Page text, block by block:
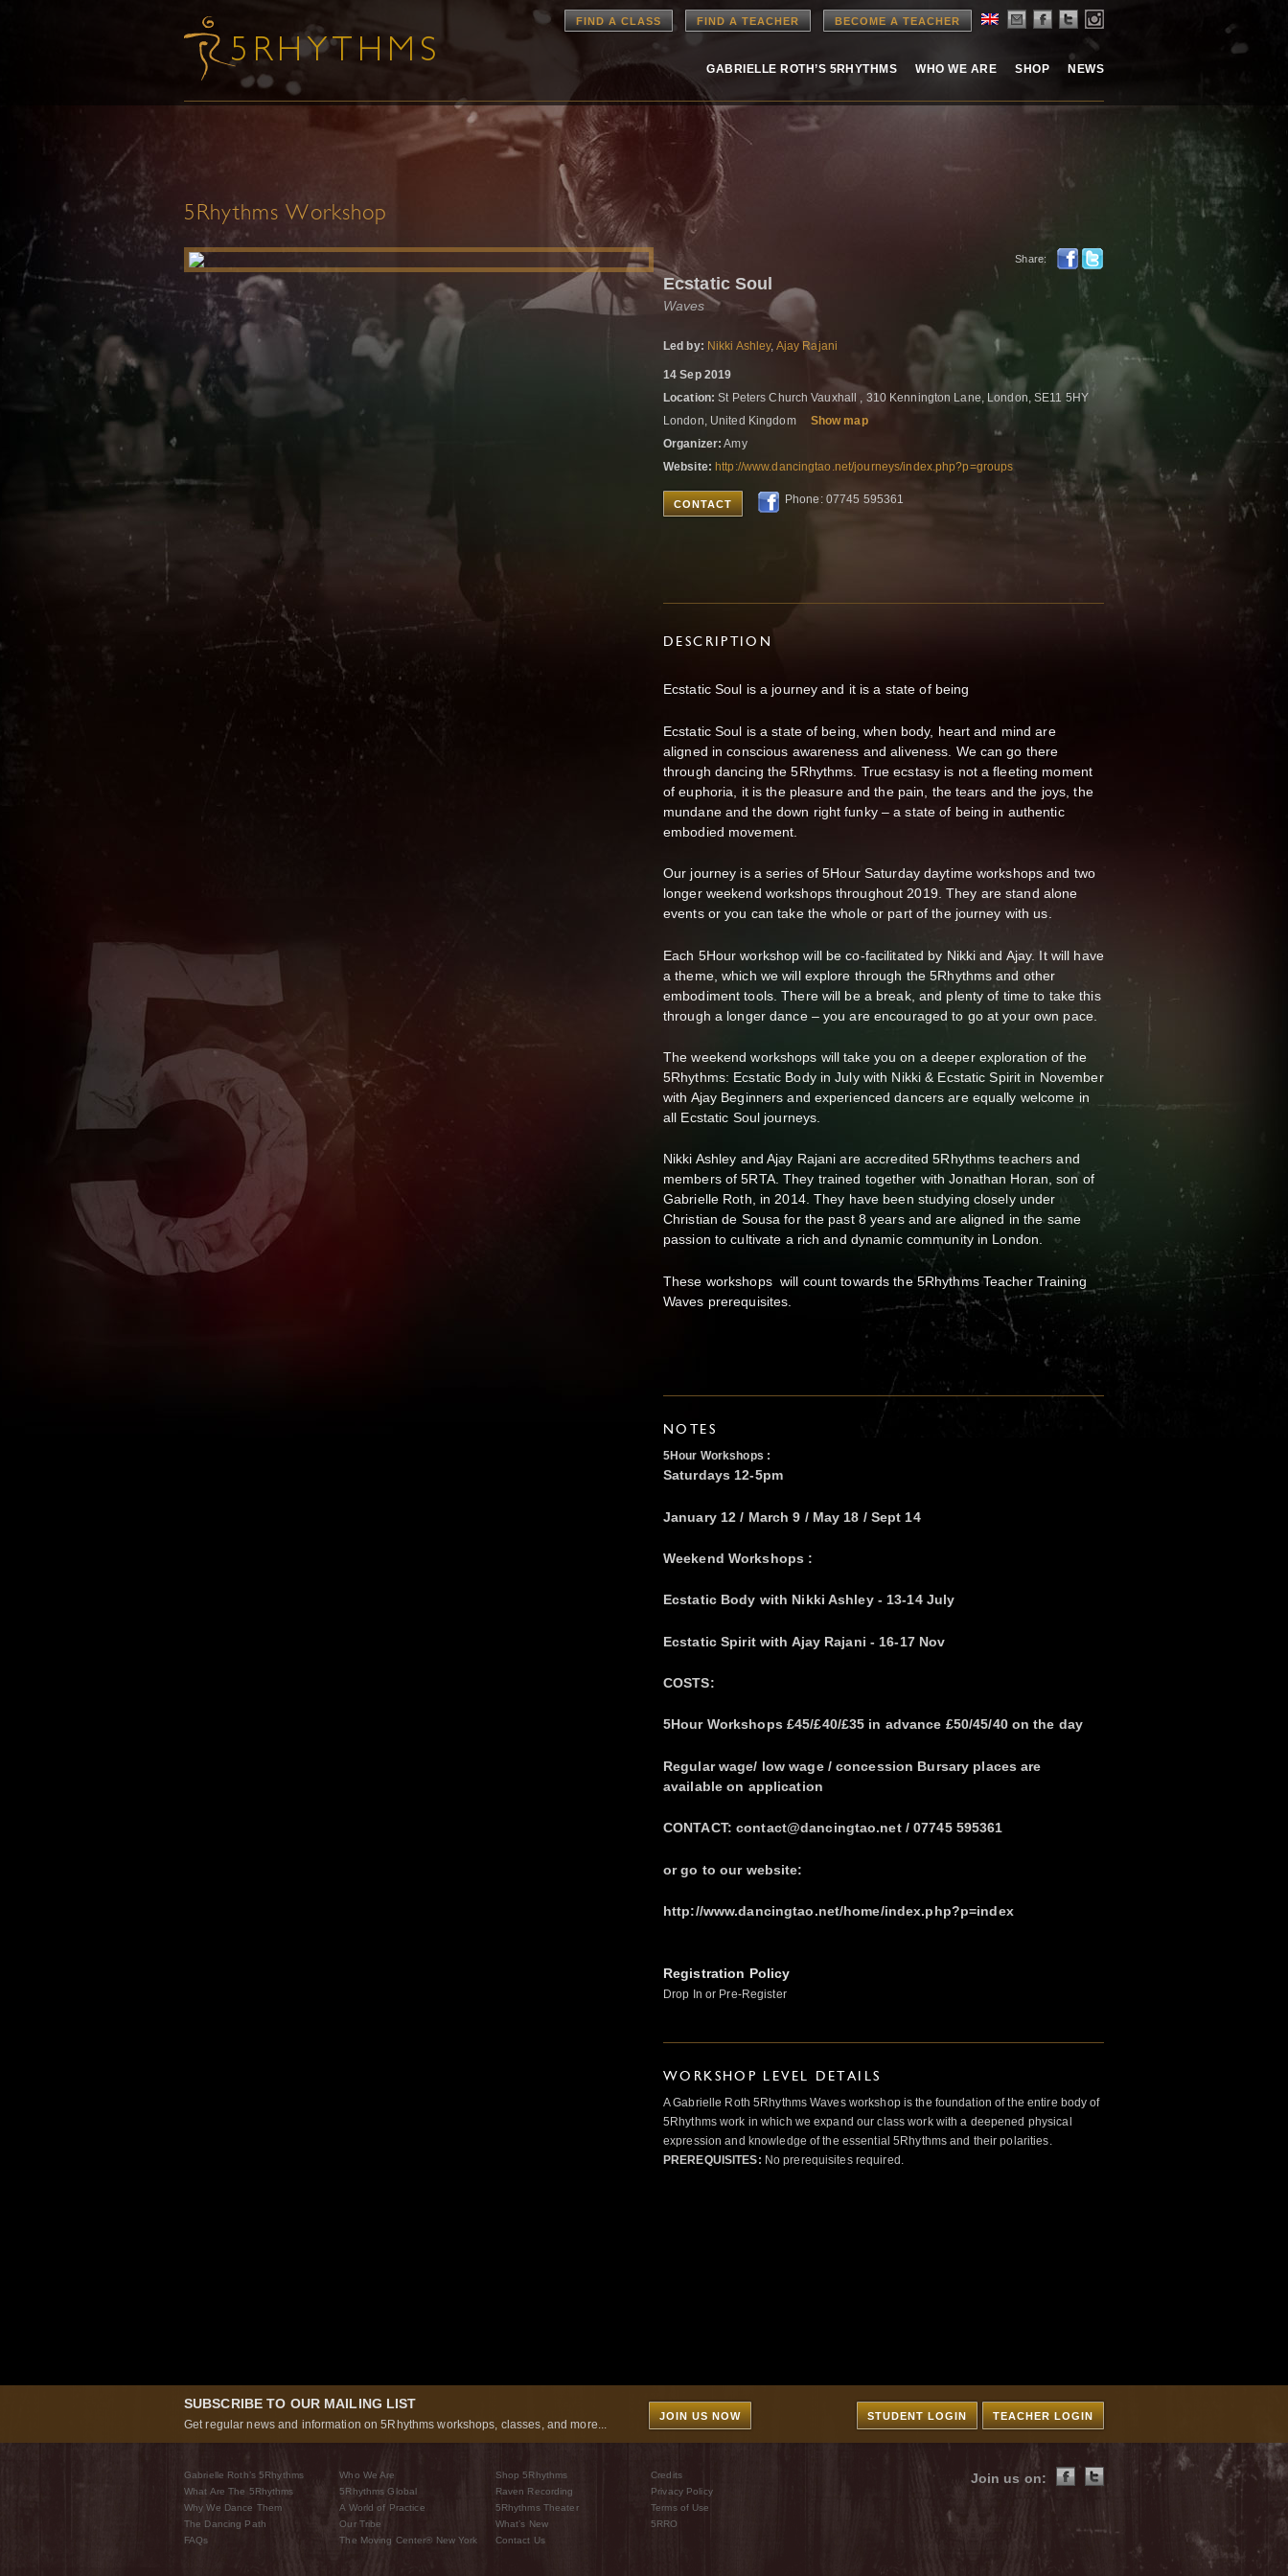
FIND A CLASS FIND A TEACHER BECOME A TEACHER
GABRIELLE ROTH’S 5RHYTHMS WHO WE ARE SHOP NEWS
5Rhythms Workshop
Share:
Ecstatic Soul
Waves
Led by: Nikki Ashley, Ajay Rajani
14 Sep 2019
Location: St Peters Church Vauxhall , 310 Kennington Lane, London, SE11 5HY
London, United Kingdom
Show map
Organizer: Amy
Website: http://www.dancingtao.net/journeys/index.php?p=groups
CONTACT Phone: 07745 595361
DESCRIPTION
Ecstatic Soul is a journey and it is a state of being
Ecstatic Soul is a state of being, when body, heart and mind are
aligned in conscious awareness and aliveness. We can go there
through dancing the 5Rhythms. True ecstasy is not a fleeting moment
of euphoria, it is the pleasure and the pain, the tears and the joys, the
mundane and the down right funky – a state of being in authentic
embodied movement.
Our journey is a series of 5Hour Saturday daytime workshops and two
longer weekend workshops throughout 2019. They are stand alone
events or you can take the whole or part of the journey with us.
Each 5Hour workshop will be co-facilitated by Nikki and Ajay. It will have
a theme, which we will explore through the 5Rhythms and other
embodiment tools. There will be a break, and plenty of time to take this
through a longer dance – you are encouraged to go at your own pace.
The weekend workshops will take you on a deeper exploration of the
5Rhythms: Ecstatic Body in July with Nikki & Ecstatic Spirit in November
with Ajay Beginners and experienced dancers are equally welcome in
all Ecstatic Soul journeys.
Nikki Ashley and Ajay Rajani are accredited 5Rhythms teachers and
members of 5RTA. They trained together with Jonathan Horan, son of
Gabrielle Roth, in 2014. They have been studying closely under
Christian de Sousa for the past 8 years and are aligned in the same
passion to cultivate a rich and dynamic community in London.
These workshops will count towards the 5Rhythms Teacher Training
Waves prerequisites.
NOTES
5Hour Workshops :
Saturdays 12-5pm
January 12 / March 9 / May 18 / Sept 14
Weekend Workshops :
Ecstatic Body with Nikki Ashley - 13-14 July
Ecstatic Spirit with Ajay Rajani - 16-17 Nov
COSTS:
5Hour Workshops £45/£40/£35 in advance £50/45/40 on the day
Regular wage/ low wage / concession Bursary places are
available on application
CONTACT: contact@dancingtao.net / 07745 595361
or go to our website:
http://www.dancingtao.net/home/index.php?p=index
Registration Policy
Drop In or Pre-Register
WORKSHOP LEVEL DETAILS
A Gabrielle Roth 5Rhythms Waves workshop is the foundation of the entire body of
5Rhythms work in which we expand our class work with a deepened physical
expression and knowledge of the essential 5Rhythms and their polarities.
PREREQUISITES: No prerequisites required.
SUBSCRIBE TO OUR MAILING LIST
Get regular news and information on 5Rhythms workshops, classes, and more...
JOIN US NOW TEACHER LOGIN
STUDENT LOGIN
Gabrielle Roth’s 5Rhythms
What Are The 5Rhythms
Why We Dance Them
The Dancing Path
FAQs
Who We Are
5Rhythms Global
A World of Practice
Our Tribe
The Moving Center® New York
Shop 5Rhythms
Raven Recording
5Rhythms Theater
What’s New
Contact Us
Credits
Privacy Policy
Terms of Use
5RRO
Join us on: